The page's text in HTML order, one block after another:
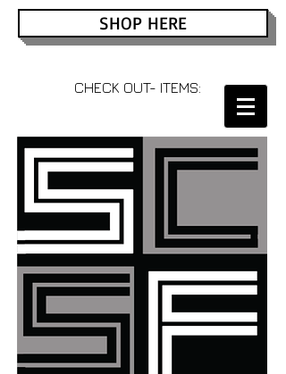
SHOP HERE
CHECK OUT- ITEMS: